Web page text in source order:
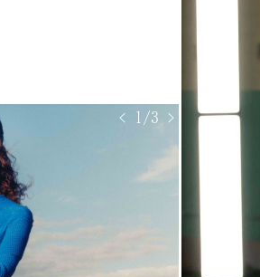
< 1/3 >